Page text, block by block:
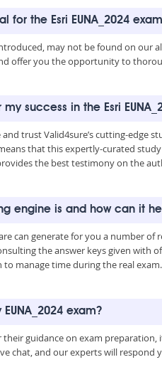
for the Esri EUNA_2024
may not be found on our
offer you the opportunity to
success in the Esri
trust Valid4sure’s cutting-edge
that this expertly-curated
the best testimony on the
engine is and how can it
can generate for you a number
the answer keys given with
manage time during the real
exam?
guidance on exam
chat, and our experts will respond